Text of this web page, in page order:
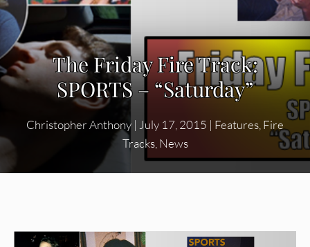
The Friday Fire Track:
SPORTS – “Saturday”
Christopher Anthony | July 17, 2015 | Features,Fire
Tracks,News